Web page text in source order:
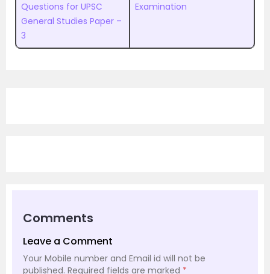
Questions for UPSC
General Studies Paper –
3
Examination
Comments
Leave a Comment
Your Mobile number and Email id will not be
published. Required fields are marked *